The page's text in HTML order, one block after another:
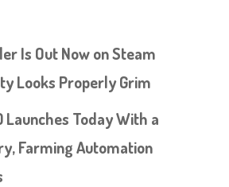
Is Out Now on Steam
Looks Properly Grim
Launches Today With a
Farming Automation